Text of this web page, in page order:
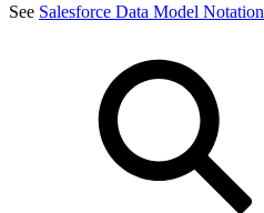
See Salesforce Data Model Notation